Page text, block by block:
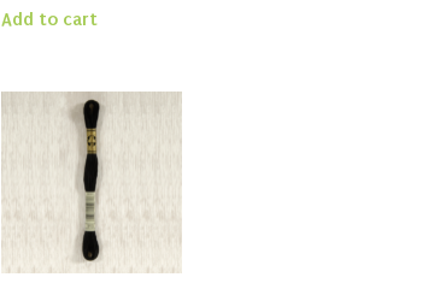
Add to cart